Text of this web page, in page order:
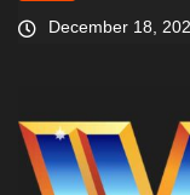
December 18,